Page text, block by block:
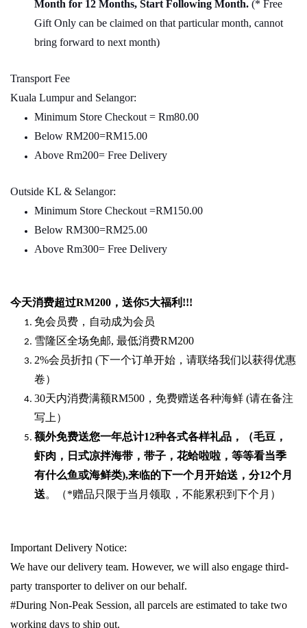
Month for 12 Months, Start Following Month. (* Free
Gift Only can be claimed on that particular month, cannot
bring forward to next month)
Transport Fee
Kuala Lumpur and Selangor:
Minimum Store Checkout = Rm80.00
Below RM200=RM15.00
Above Rm200= Free Delivery
Outside KL & Selangor:
Minimum Store Checkout =RM150.00
Below RM300=RM25.00
Above Rm300= Free Delivery
今天消费超过RM200 ，送你5大福利 !!!
免会员费，自动成为会员
雪隆区全场免邮, 最低消费RM200
2%会员折扣 (下一个订单开始，请联络我们以获得优惠
卷）
30天内消费满额RM500 ，免费赠送各种海鲜 (请在备注
写上）
额外免费送您一年总计12种各式各样礼品 ，（毛豆，
虾肉，日式凉拌海带，带子，花蛤啦啦，等等看当季
有什么鱼或海鲜类),来临的下一个月开始送，分12个月
送。（*赠品只限于当月领取，不能累积到下个月）
Important Delivery Notice:
We have our delivery team. However, we will also engage third-
party transporter to deliver on our behalf.
#During Non-Peak Session, all parcels are estimated to take two
working days to ship out.